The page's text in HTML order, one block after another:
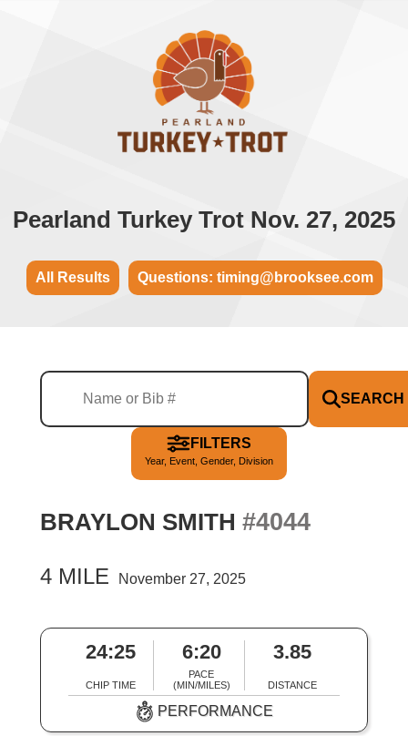
Pearland Turkey Trot Nov. 27, 2025
All Results Questions: timing@brooksee.com
SEARCH
FILTERS
Year, Event, Gender, Division
BRAYLON SMITH #4044
4 MILE November 27, 2025
24:25
CHIP TIME
6:20
PACE
(MIN/MILES)
3.85
DISTANCE
PERFORMANCE